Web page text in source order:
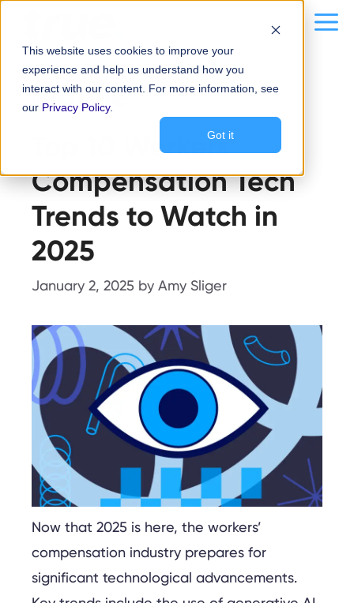
This website uses cookies to improve your
experience and help us understand how you
interact with our content. For more information, see
our Privacy Policy.
Got it
Mobile
Top 10 Workers’
Compensation Tech
Trends to Watch in
2025
January 2, 2025 by Amy Sliger
Now that 2025 is here, the workers’
compensation industry prepares for
significant technological advancements.